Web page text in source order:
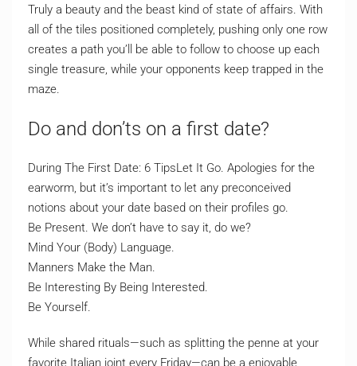
Truly a beauty and the beast kind of state of affairs. With
all of the tiles positioned completely, pushing only one row
creates a path you’ll be able to follow to choose up each
single treasure, while your opponents keep trapped in the
maze.
Do and don’ts on a first date?
During The First Date: 6 TipsLet It Go. Apologies for the
earworm, but it’s important to let any preconceived
notions about your date based on their profiles go.
Be Present. We don’t have to say it, do we?
Mind Your (Body) Language.
Manners Make the Man.
Be Interesting By Being Interested.
Be Yourself.
While shared rituals—such as splitting the penne at your
favorite Italian joint every Friday—can be a enjoyable